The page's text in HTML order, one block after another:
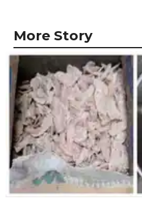
More Story